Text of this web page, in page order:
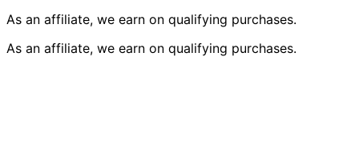
As an affiliate, we earn on qualifying purchases.
As an affiliate, we earn on qualifying purchases.